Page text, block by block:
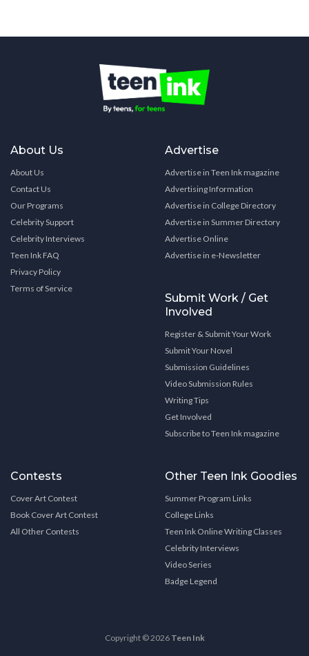
About Us
About Us
Contact Us
Our Programs
Celebrity Support
Celebrity Interviews
Teen Ink FAQ
Privacy Policy
Terms of Service
Advertise
Advertise in Teen Ink magazine
Advertising Information
Advertise in College Directory
Advertise in Summer Directory
Advertise Online
Advertise in e-Newsletter
Submit Work / Get
Involved
Register & Submit Your Work
Submit Your Novel
Submission Guidelines
Video Submission Rules
Writing Tips
Get Involved
Subscribe to Teen Ink magazine
Contests
Cover Art Contest
Book Cover Art Contest
All Other Contests
Other Teen Ink Goodies
Summer Program Links
College Links
Teen Ink Online Writing Classes
Celebrity Interviews
Video Series
Badge Legend
Copyright © 2026 Teen Ink